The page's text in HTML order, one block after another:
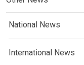
National News
International News